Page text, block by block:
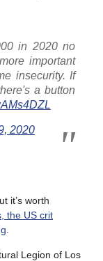
in 2020 no
important
insecurity. If
a button
2020
it’s worth
the US crit
Legion of Los